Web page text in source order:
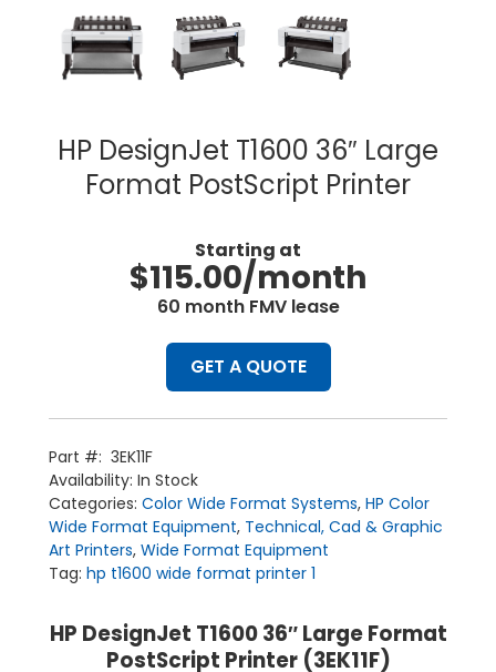
HP DesignJet T1600 36″ Large
Format PostScript Printer
Starting at
$115.00/month
60 month FMV lease
GET A QUOTE
Part #: 3EK11F
Availability: In Stock
Categories: Color Wide Format Systems, HP Color
Wide Format Equipment, Technical, Cad & Graphic
Art Printers, Wide Format Equipment
Tag: hp t1600 wide format printer 1
HP DesignJet T1600 36″ Large Format
PostScript Printer (3EK11F)